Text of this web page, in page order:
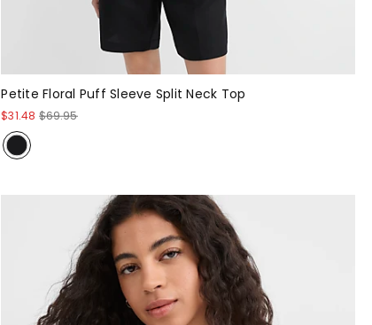
Petite Floral Puff Sleeve Split Neck Top
$31.48 $69.95